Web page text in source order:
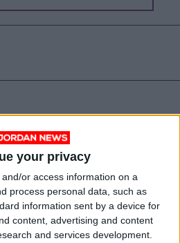
your privacy
or access information on a
process personal data, such as
information sent by a device for
content, advertising and content
and services development.
Turkey